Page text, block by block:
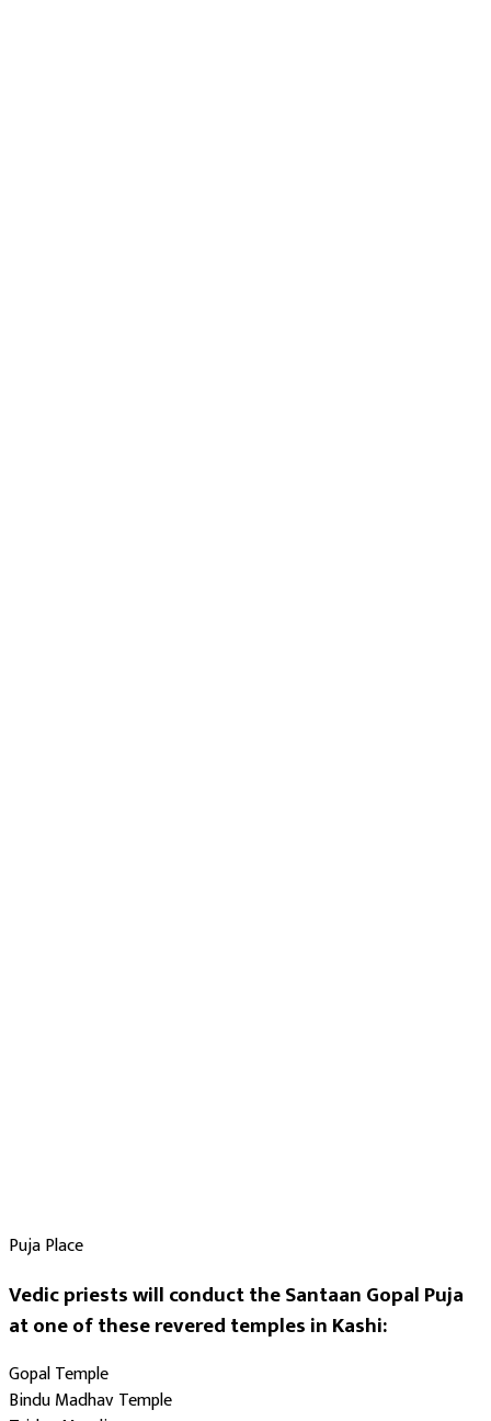
Puja Place
Vedic priests will conduct the Santaan Gopal Puja
at one of these revered temples in Kashi:
Gopal Temple
Bindu Madhav Temple